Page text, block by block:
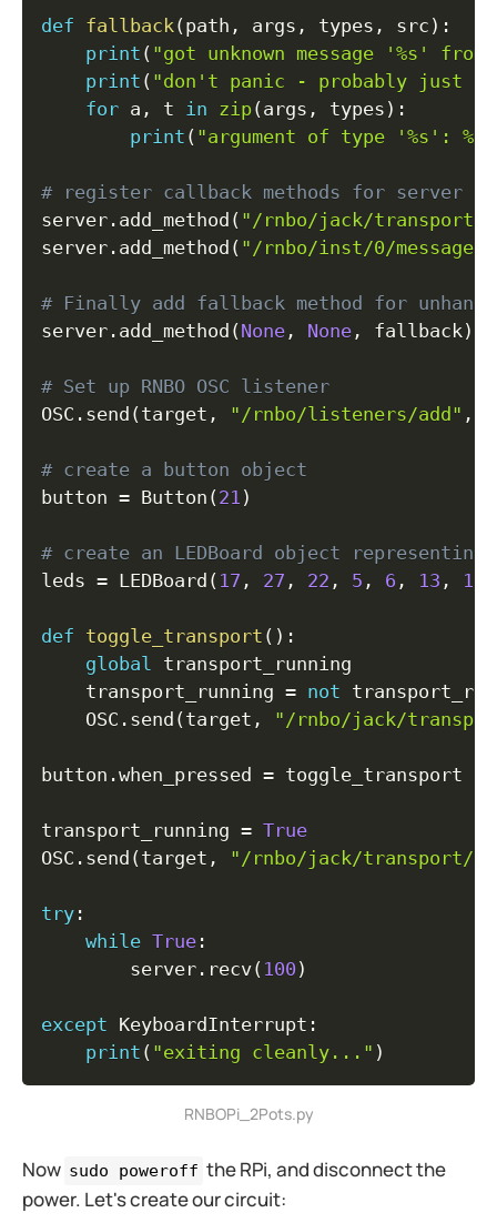
def fallback(path , args , types , src ) :
print ( "got unknown message '%s'
print ( "don't panic - probably just
for a , t in zip(args , types ) :
print ( "argument of type '%s': %s"
# register callback methods for server
server . add_method ( "/rnbo/jack/
server . add_method ( "/rnbo/inst/0/
# Finally add fallback method for
server . add_method (None , None , fallback)
# Set up RNBO OSC listener
OSC . send (target , "/rnbo/listeners/add" ,
# create a button object
button = Button (21 )
# create an LEDBoard object
leds = LEDBoard ( 17 , 27 , 22 , 5 , 6 , 13 , 19
def toggle_transport ( ) :
global transport_running
    transport_running
= not
    OSC
. send (target , "/rnbo/jack/
button .when_pressed = toggle_transport
transport_running = True
OSC . send (target , "/rnbo/jack/transport/
try :
while True :
        server
. recv( 100 )
except KeyboardInterrupt :
print ( "exiting cleanly..." )
RNBOPi_2Pots.py
Now sudo poweroff the RPi, and disconnect the
power. Let's create our circuit: